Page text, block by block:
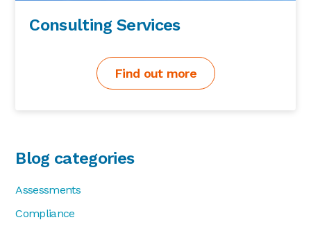
Consulting Services
Find out more
Blog categories
Assessments
Compliance